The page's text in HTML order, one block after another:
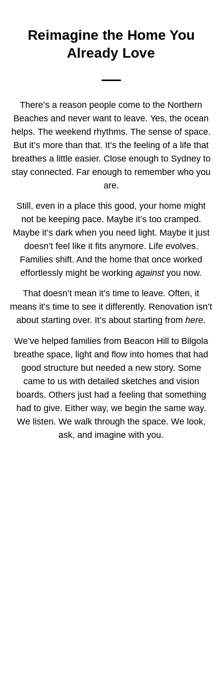
Northern Beaches
Reimagine the Home You
Already Love
There’s a reason people come to the Northern
Beaches and never want to leave. Yes, the ocean
helps. The weekend rhythms. The sense of space.
But it’s more than that. It’s the feeling of a life that
breathes a little easier. Close enough to Sydney to
stay connected. Far enough to remember who you
are.
Still, even in a place this good, your home might
not be keeping pace. Maybe it’s too cramped.
Maybe it’s dark when you need light. Maybe it just
doesn’t feel like it fits anymore. Life evolves.
Families shift. And the home that once worked
effortlessly might be working againstyou now.
That doesn’t mean it’s time to leave. Often, it
means it’s time to see it differently. Renovation isn’t
about starting over. It’s about starting from here.
We’ve helped families from Beacon Hill to Bilgola
breathe space, light and flow into homes that had
good structure but needed a new story. Some
came to us with detailed sketches and vision
boards. Others just had a feeling that something
had to give. Either way, we begin the same way.
We listen. We walk through the space. We look,
ask, and imagine with you.